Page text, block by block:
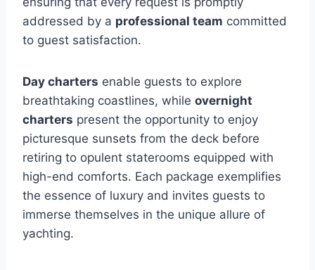
addressed by a professional team committed
to guest satisfaction.
Day charters enable guests to explore
breathtaking coastlines, while overnight
charters present the opportunity to enjoy
picturesque sunsets from the deck before
retiring to opulent staterooms equipped with
high-end comforts. Each package exemplifies
the essence of luxury and invites guests to
immerse themselves in the unique allure of
yachting.